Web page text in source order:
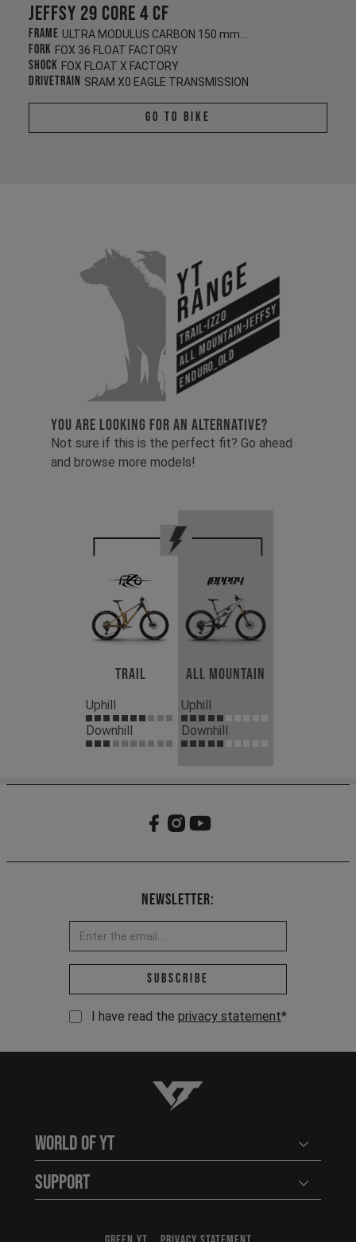
Jeffsy 29 CORE 4 CF
Frame
Fork FOX 36 FLOAT FACTORY
Shock FOX FLOAT X FACTORY
Drivetrain SRAM X0 EAGLE TRANSMISSION
Go To Bike
YT
Range
Trail-Izzo
All Mountain-Jeffsy
Enduro_old
YOU ARE LOOKING FOR AN ALTERNATIVE?
Not sure if this is the perfect fit? Go ahead
and browse more models!
Trail
Uphill
Downhill
All Mountain
Uphill
Downhill
Newsletter:
Email address *
Subscribe
I have read the privacy statement*
YT-Industries
World of YT Open
Support Open